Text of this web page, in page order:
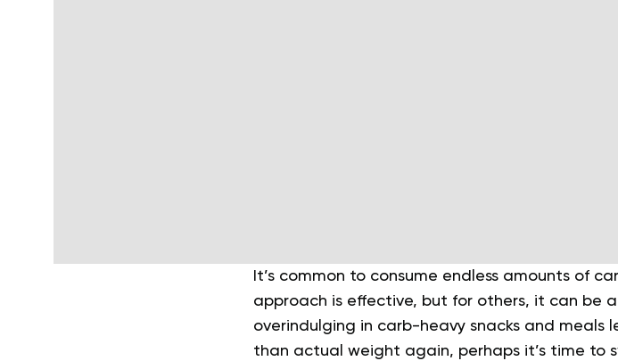
It’s common to consume endless amounts of
approach is effective, but for others, it can be
overindulging in carb-heavy snacks and meals
than actual weight again, perhaps it’s time to